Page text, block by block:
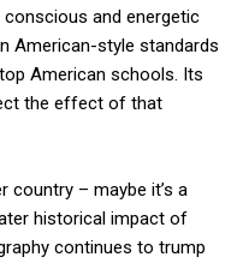
and energetic
American-style standards
American schools. Its
the effect of that
country – maybe it’s a
historical impact of
continues to trump